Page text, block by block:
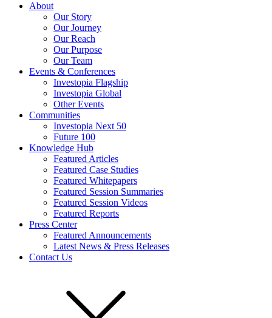
About
Our Story
Our Journey
Our Reach
Our Purpose
Our Team
Events & Conferences
Investopia Flagship
Investopia Global
Other Events
Communities
Investopia Next 50
Future 100
Knowledge Hub
Featured Articles
Featured Case Studies
Featured Whitepapers
Featured Session Summaries
Featured Session Videos
Featured Reports
Press Center
Featured Announcements
Latest News & Press Releases
Contact Us